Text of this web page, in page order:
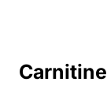
Carnitine